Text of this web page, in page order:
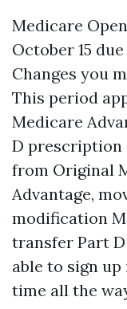
Medicare
October 15
Changes you
This period
Medicare
D prescription
from Original
Advantage,
modification
transfer Part
able to sign
time all the